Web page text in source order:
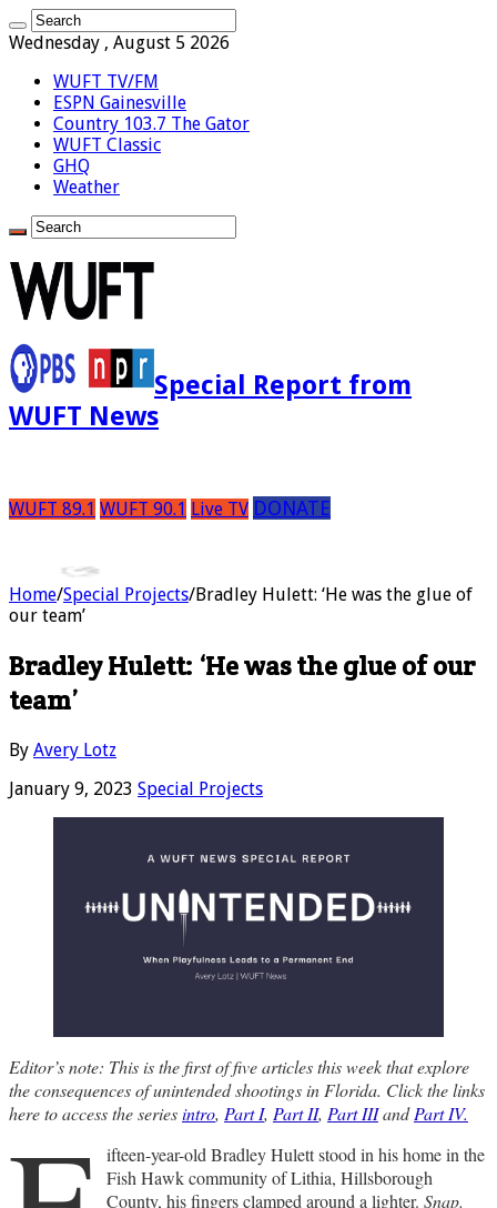
Wednesday , August 5 2026
WUFT TV/FM
ESPN Gainesville
Country 103.7 The Gator
WUFT Classic
GHQ
Weather
Special Report from
WUFT News
WUFT 89.1 WUFT 90.1 Live TV DONATE
Home/Special Projects/Bradley Hulett: ‘He was the glue of
our team’
Bradley Hulett: ‘He was the glue of our
team’
By Avery Lotz
January 9, 2023 Special Projects
Editor’s note: This is the first of five articles this week that explore
the consequences of unintended shootings in Florida. Click the links
here to access the seriesintro, Part I, Part II, Part IIIandPart IV.
ifteen-year-old Bradley Hulett stood in his home in the
Fish Hawk community of Lithia, Hillsborough
County, his fingers clamped around a lighter.Snap.